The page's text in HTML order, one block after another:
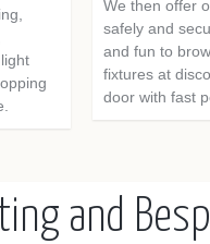
We then offer
safely and
and fun to
fixtures at
door with fast
and